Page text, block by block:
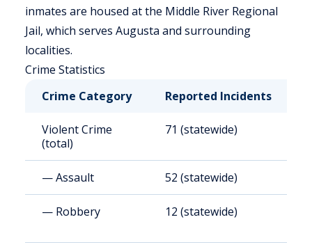
inmates are housed at the Middle River Regional
Jail, which serves Augusta and surrounding
localities.
Crime Statistics
Crime Category
Reported Incidents
Violent Crime
(total)
71 (statewide)
— Assault 52 (statewide)
— Robbery 12 (statewide)